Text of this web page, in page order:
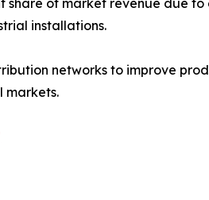
of market revenue due
installations.
networks to improve
markets.